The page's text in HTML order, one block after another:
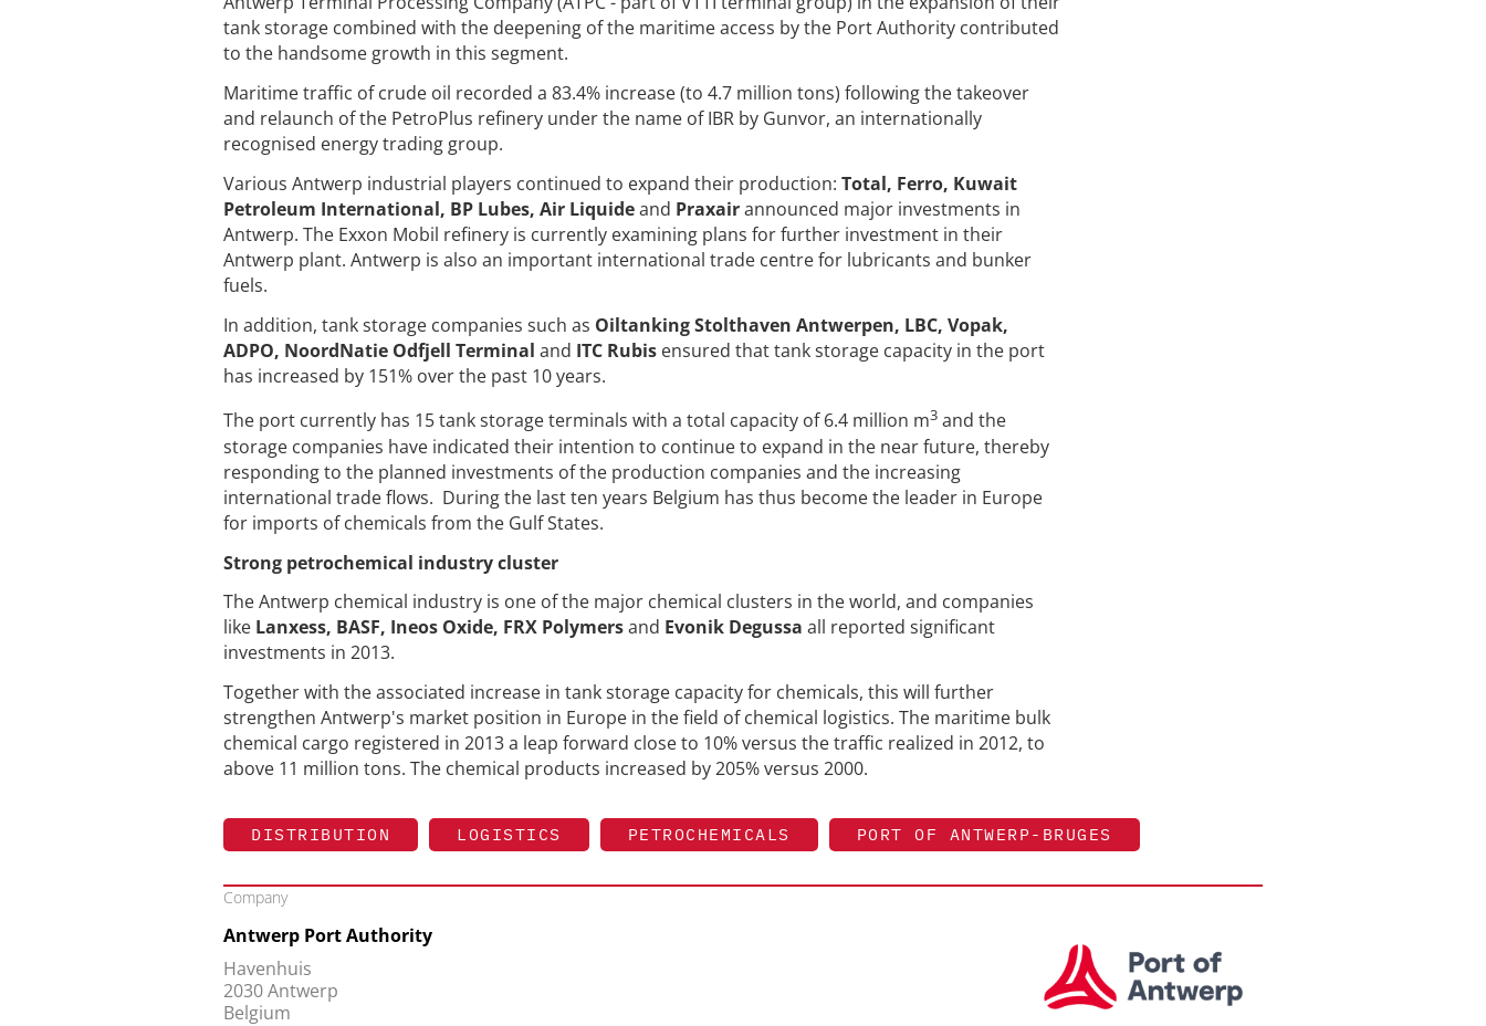
tank storage combined with the deepening of the maritime access by the Port Authority contributed
to the handsome growth in this segment.
Maritime traffic of crude oil recorded a 83.4% increase (to 4.7 million tons) following the takeover
and relaunch of the PetroPlus refinery under the name of IBR by Gunvor, an internationally
recognised energy trading group.
Various Antwerp industrial players continued to expand their production: Total, Ferro, Kuwait
Petroleum International, BP Lubes, Air Liquideand Praxairannounced major investments in
Antwerp. The Exxon Mobil refinery is currently examining plans for further investment in their
Antwerp plant. Antwerp is also an important international trade centre for lubricants and bunker
fuels.
In addition, tank storage companies such as Oiltanking Stolthaven Antwerpen, LBC, Vopak,
ADPO, NoordNatie Odfjell Terminal and ITC Rubis ensured that tank storage capacity in the port
has increased by 151% over the past 10 years.
The port currently has 15 tank storage terminals with a total capacity of 6.4 million m3 and the
storage companies have indicated their intention to continue to expand in the near future, thereby
responding to the planned investments of the production companies and the increasing
international trade flows. During the last ten years Belgium has thus become the leader in Europe
for imports of chemicals from the Gulf States.
Strong petrochemical industry cluster
The Antwerp chemical industry is one of the major chemical clusters in the world, and companies
like Lanxess, BASF, Ineos Oxide, FRX Polymersand Evonik Degussa all reported significant
investments in 2013.
Together with the associated increase in tank storage capacity for chemicals, this will further
strengthen Antwerp's market position in Europe in the field of chemical logistics. The maritime bulk
chemical cargo registered in 2013 a leap forward close to 10% versus the traffic realized in 2012, to
above 11 million tons. The chemical products increased by 205% versus 2000.
DISTRIBUTION LOGISTICS PETROCHEMICALS PORT OF ANTWERP-BRUGES
Company
Antwerp Port Authority
Havenhuis
2030 Antwerp
Belgium